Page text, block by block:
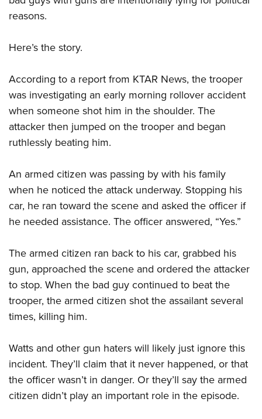
Firearm Training
NRA Training Course Catalog
Women On Target® Instructional Shooting Clinics
Women's Wildlife Management / Conservation Scholarship
Youth Education Summit
Youth Hunter Education Challenge
Youth Wildlife Art Contest
Home Air Gun Program
NRA Junior Membership
NRA Family
Collegiate Shooting Programs
National Youth Shooting Sports Cooperative Program
reasons.
Here’s the story.
According to a report from KTAR News, the trooper
was investigating an early morning rollover accident
when someone shot him in the shoulder. The
attacker then jumped on the trooper and began
ruthlessly beating him.
An armed citizen was passing by with his family
when he noticed the attack underway. Stopping his
car, he ran toward the scene and asked the officer if
he needed assistance. The officer answered, “Yes.”
The armed citizen ran back to his car, grabbed his
gun, approached the scene and ordered the attacker
to stop. When the bad guy continued to beat the
trooper, the armed citizen shot the assailant several
times, killing him.
Watts and other gun haters will likely just ignore this
incident. They’ll claim that it never happened, or that
the officer wasn’t in danger. Or they’ll say the armed
citizen didn’t play an important role in the episode.